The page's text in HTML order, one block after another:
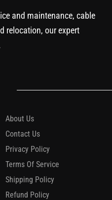
and maintenance, cable
relocation, our expert
About Us
Contact Us
Privacy Policy
Terms Of Service
Shipping Policy
Refund Policy